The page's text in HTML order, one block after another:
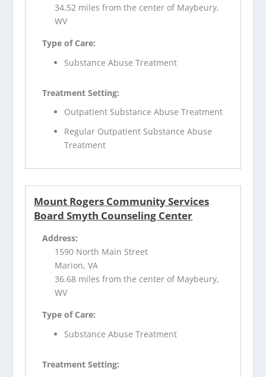
34.52 miles from the center of Maybeury,
WV
Type of Care:
Substance Abuse Treatment
Treatment Setting:
Outpatient Substance Abuse Treatment
Regular Outpatient Substance Abuse
Treatment
Mount Rogers Community Services
Board Smyth Counseling Center
Address:
1590 North Main Street
Marion, VA
36.68 miles from the center of Maybeury,
WV
Type of Care:
Substance Abuse Treatment
Treatment Setting: